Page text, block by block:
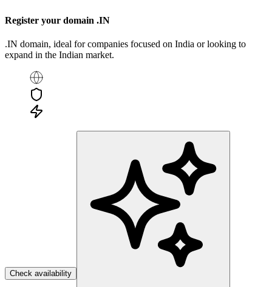
Register your domain .IN
.IN domain, ideal for companies focused on India or looking to
expand in the Indian market.
Check availability